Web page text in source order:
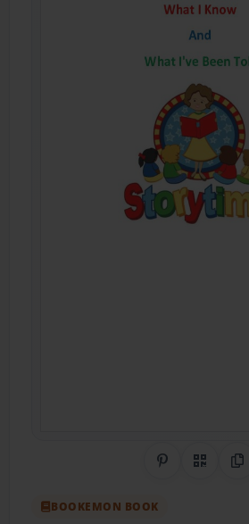
Share onQR Code
BOOKEMON BOOK